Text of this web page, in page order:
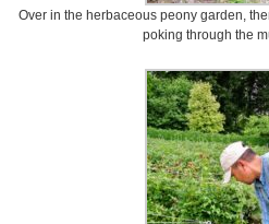
Over in the herbaceous peony garden,
poking through the